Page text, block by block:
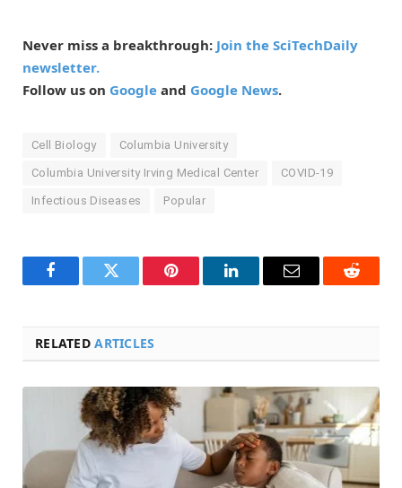
Never miss a breakthrough: Join the SciTechDaily
newsletter.
Follow us on Google and Google News.
Cell Biology Columbia University
Columbia University Irving Medical Center COVID-19
Infectious Diseases Popular
FacebookTwitter Pinterest LinkedInEmail Reddit
RELATEDARTICLES